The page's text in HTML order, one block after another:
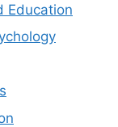
Education